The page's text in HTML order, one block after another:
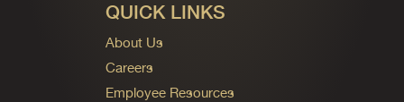
QUICK LINKS
About Us
Careers
Employee Resources